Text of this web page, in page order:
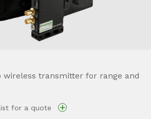
wireless transmitter for range and
for a quote +